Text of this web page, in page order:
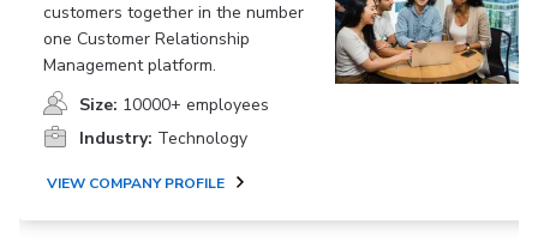
customers together in the number
one Customer Relationship
Management platform.
Size: 10000+ employees
Industry: Technology
VIEW COMPANY PROFILE